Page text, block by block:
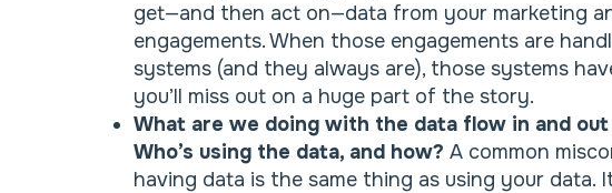
get—and then act on—data from your marketing
engagements. When those engagements are
systems (and they always are), those systems
you’ll miss out on a huge part of the story.
What are we doing with the data flow in and
Who’s using the data, and how? A common
having data is the same thing as using your data.